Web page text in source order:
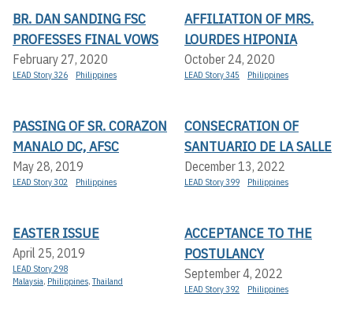
BR. DAN SANDING FSC
PROFESSES FINAL VOWS
February 27, 2020
LEAD Story 326 Philippines
AFFILIATION OF MRS.
LOURDES HIPONIA
October 24, 2020
LEAD Story 345 Philippines
PASSING OF SR. CORAZON
MANALO DC, AFSC
May 28, 2019
LEAD Story 302 Philippines
CONSECRATION OF
SANTUARIO DE LA SALLE
December 13, 2022
LEAD Story 399 Philippines
EASTER ISSUE
April 25, 2019
LEAD Story 298
Malaysia, Philippines,Thailand
ACCEPTANCE TO THE
POSTULANCY
September 4, 2022
LEAD Story 392 Philippines